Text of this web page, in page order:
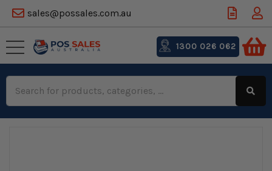
sales@possales.com.au
Keyword:
1300 026 062